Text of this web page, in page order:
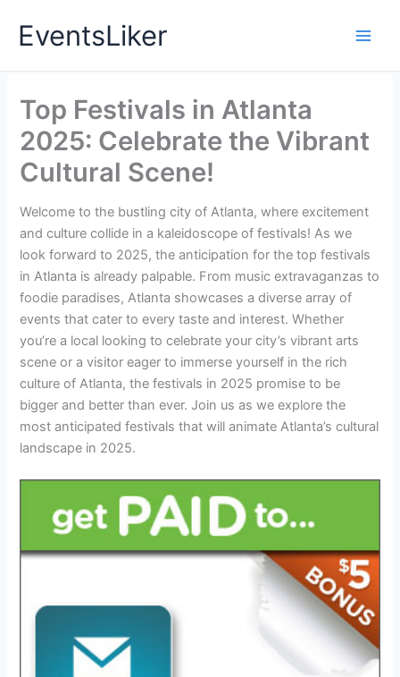
EventsLiker
Top Festivals in Atlanta
2025: Celebrate the Vibrant
Cultural Scene!
Welcome to the bustling city of Atlanta, where excitement
and culture collide in a kaleidoscope of festivals! As we
look forward to 2025, the anticipation for the top festivals
in Atlanta is already palpable. From music extravaganzas to
foodie paradises, Atlanta showcases a diverse array of
events that cater to every taste and interest. Whether
you’re a local looking to celebrate your city’s vibrant arts
scene or a visitor eager to immerse yourself in the rich
culture of Atlanta, the festivals in 2025 promise to be
bigger and better than ever. Join us as we explore the
most anticipated festivals that will animate Atlanta’s cultural
landscape in 2025.